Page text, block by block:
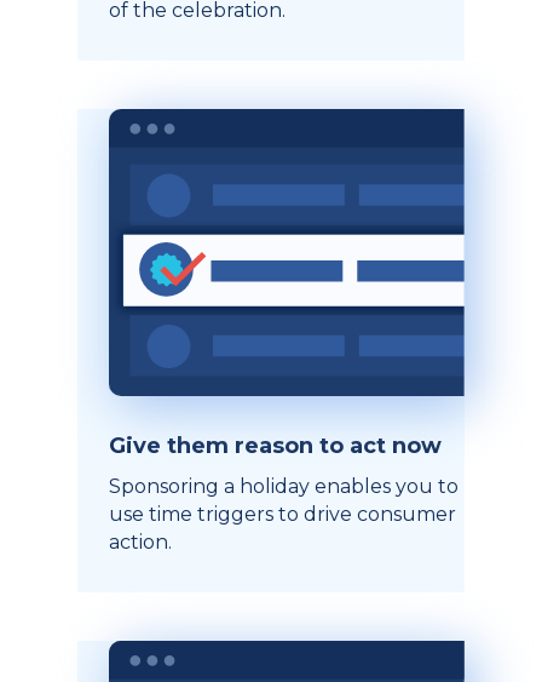
of the celebration.
Give them reason to act now
Sponsoring a holiday enables you to
use time triggers to drive consumer
action.